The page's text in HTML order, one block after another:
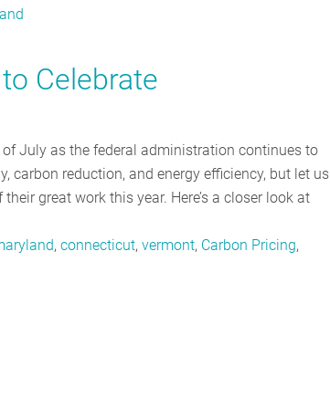
Celebrate
July as the federal administration continues to
carbon reduction, and energy efficiency, but let us
great work this year. Here’s a closer look at
, connecticut, vermont, Carbon Pricing,